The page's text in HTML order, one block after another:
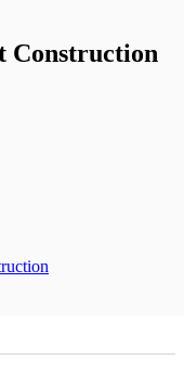
Construction